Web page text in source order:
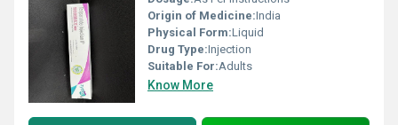
Origin of Medicine:India
Physical Form:Liquid
Drug Type:Injection
Suitable For:Adults
Know More